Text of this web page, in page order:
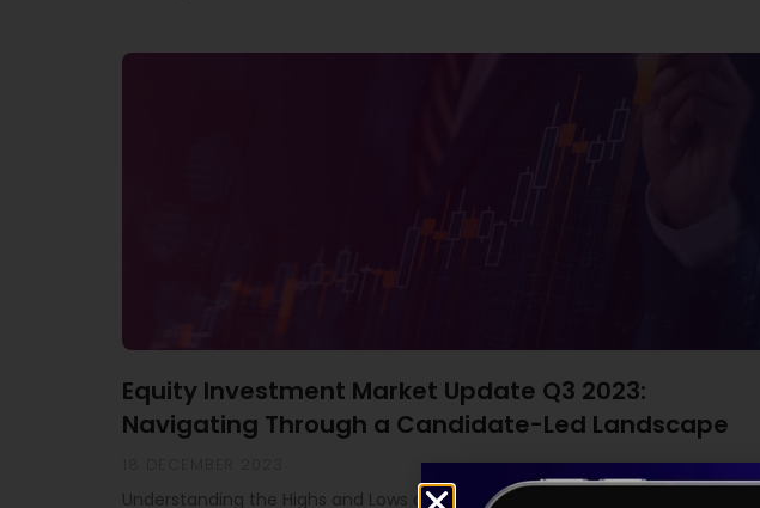
Equity Investment Market Update Q3 2023:
Navigating Through a Candidate-Led Landscape
Understanding the Highs and Lows of Equity Funding The third quarter of 2023